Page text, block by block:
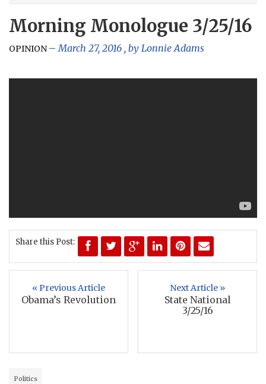
Morning Monologue 3/25/16
OPINION March 27, 2016 , by Lonnie Adams
Share this Post:
« Previous Article
Obama’s Revolution
Next Article »
State National
3/25/16
Politics